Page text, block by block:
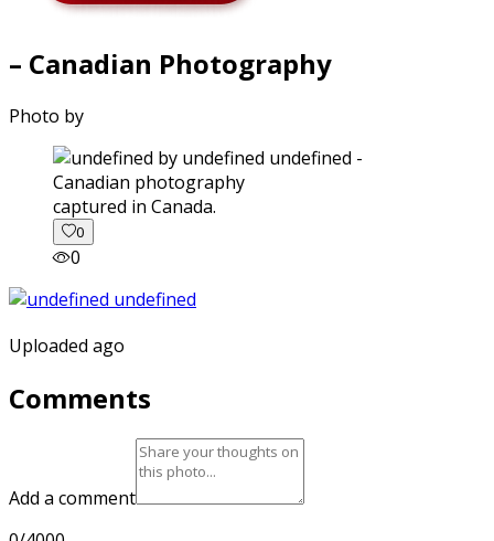
– Canadian Photography
Photo by
captured in Canada.
0
0
Uploaded ago
Comments
Add a comment